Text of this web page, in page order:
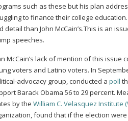
such as these but his plan
to finance their college
detail than John McCain’s.This is an
speeches.
McCain’s lack of mention of this
voters and Latino voters. In
advocacy group, conducted a poll
Barack Obama 56 to 29 percent.
by the William C. Velasquez Institute
found that if the election